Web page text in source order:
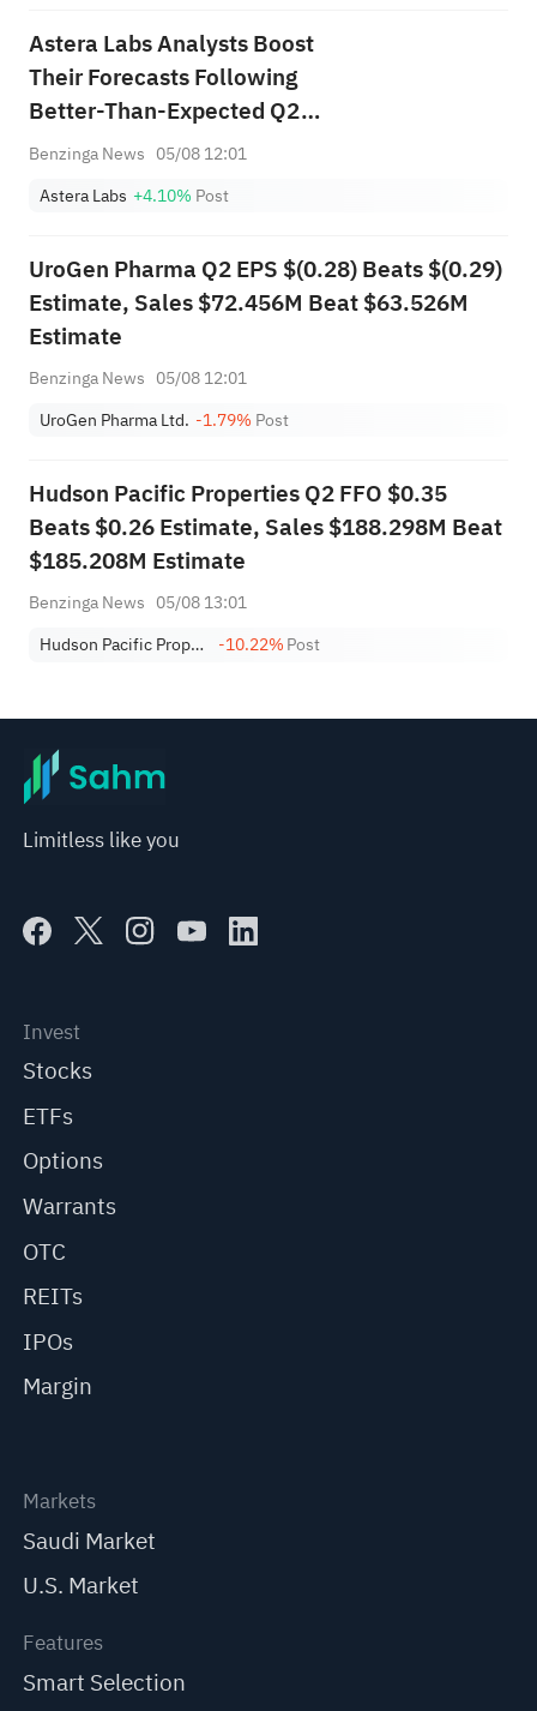
Astera Labs Analysts Boost
Their Forecasts Following
Better-Than-Expected Q2
Earnings
Benzinga News 05/08 12:01
Astera Labs +4.10% Post
UroGen Pharma Q2 EPS $(0.28) Beats $(0.29)
Estimate, Sales $72.456M Beat $63.526M
Estimate
Benzinga News 05/08 12:01
UroGen Pharma Ltd. -1.79% Post
Hudson Pacific Properties Q2 FFO $0.35
Beats $0.26 Estimate, Sales $188.298M Beat
$185.208M Estimate
Benzinga News 05/08 13:01
Hudson Pacific Properties, Inc.
-10.22%Post
Limitless like you
Invest
Stocks
ETFs
Options
Warrants
OTC
REITs
IPOs
Margin
Markets
Saudi Market
U.S. Market
Features
Smart Selection